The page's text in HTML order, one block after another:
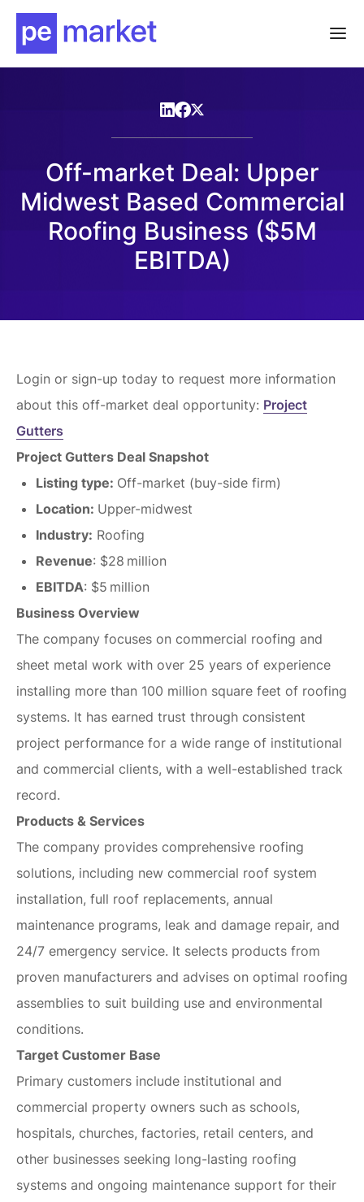
Off-market Deal: Upper
Midwest Based Commercial
Roofing Business ($5M
EBITDA)
Login or sign-up today to request more information
about this off-market deal opportunity: Project
Gutters
Project Gutters Deal Snapshot
Listing type: Off-market (buy-side firm)
Location: Upper-midwest
Industry: Roofing
Revenue: $28 million
EBITDA: $5 million
Business Overview
The company focuses on commercial roofing and
sheet metal work with over 25 years of experience
installing more than 100 million square feet of roofing
systems. It has earned trust through consistent
project performance for a wide range of institutional
and commercial clients, with a well-established track
record.
Products & Services
The company provides comprehensive roofing
solutions, including new commercial roof system
installation, full roof replacements, annual
maintenance programs, leak and damage repair, and
24/7 emergency service. It selects products from
proven manufacturers and advises on optimal roofing
assemblies to suit building use and environmental
conditions.
Target Customer Base
Primary customers include institutional and
commercial property owners such as schools,
hospitals, churches, factories, retail centers, and
other businesses seeking long-lasting roofing
systems and ongoing maintenance support for their